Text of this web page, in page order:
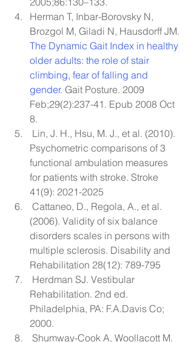
Herman T, Inbar-Borovsky N,
Brozgol M, Giladi N, Hausdorff JM.
The Dynamic Gait Index in healthy
older adults: the role of stair
climbing, fear of falling and
gender. Gait Posture. 2009
Feb;29(2):237-41. Epub 2008 Oct
8.
Psychometric comparisons of 3
functional ambulation measures
for patients with stroke. Stroke
41(9): 2021-2025
(2006). Validity of six balance
disorders scales in persons with
multiple sclerosis. Disability and
Rehabilitation 28(12): 789-795
Rehabilitation. 2nd ed.
Philadelphia, PA: F.A.Davis Co;
2000.